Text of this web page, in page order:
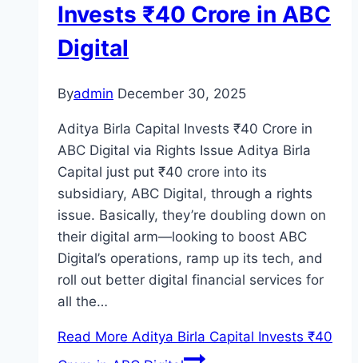
Invests ₹40 Crore in ABC
Digital
Byadmin December 30, 2025
Aditya Birla Capital Invests ₹40 Crore in
ABC Digital via Rights Issue Aditya Birla
Capital just put ₹40 crore into its
subsidiary, ABC Digital, through a rights
issue. Basically, they’re doubling down on
their digital arm—looking to boost ABC
Digital’s operations, ramp up its tech, and
roll out better digital financial services for
all the…
Read More Aditya Birla Capital Invests ₹40